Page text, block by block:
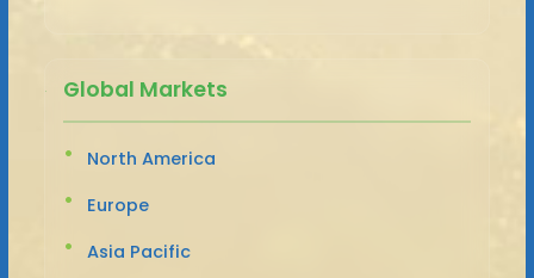
Global Markets
North America
Europe
Asia Pacific